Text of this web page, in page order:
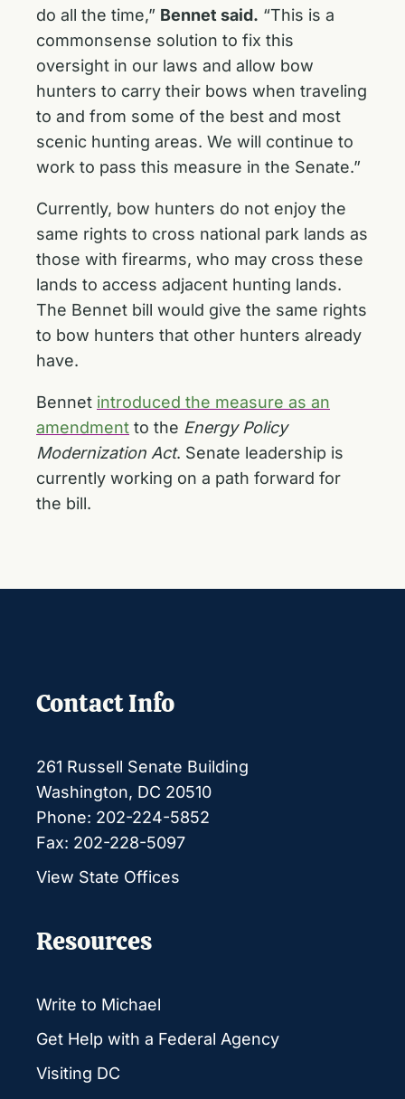
do all the time,” Bennet said. “This is a
commonsense solution to fix this
oversight in our laws and allow bow
hunters to carry their bows when traveling
to and from some of the best and most
scenic hunting areas. We will continue to
work to pass this measure in the Senate.”
Currently, bow hunters do not enjoy the
same rights to cross national park lands as
those with firearms, who may cross these
lands to access adjacent hunting lands.
The Bennet bill would give the same rights
to bow hunters that other hunters already
have.
Bennet introduced the measure as an
amendment to the Energy Policy
Modernization Act. Senate leadership is
currently working on a path forward for
the bill.
Contact Info
261 Russell Senate Building
Washington, DC 20510
Phone: 202-224-5852
Fax: 202-228-5097
View State Offices
Resources
Write to Michael
Get Help with a Federal Agency
Visiting DC